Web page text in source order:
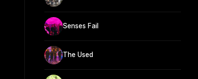
Senses Fail
The Used